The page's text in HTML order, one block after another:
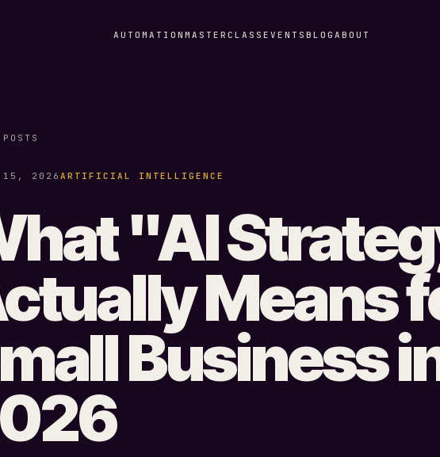
AUTOMATION MASTERCLASS EVENTS BLOG ABOUT
15, 2026 ARTIFICIAL INTELLIGENCE
"AI
Means
Business